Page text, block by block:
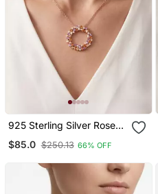
925 Sterling Silver Rose
Pendant Necklace Set For
$85.0 $250.13 66% OFF